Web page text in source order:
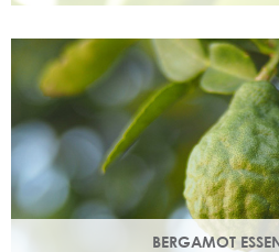
Expressed from the rind of the
uplifting, sweet, comforting scent
skin.
BERGAMOT